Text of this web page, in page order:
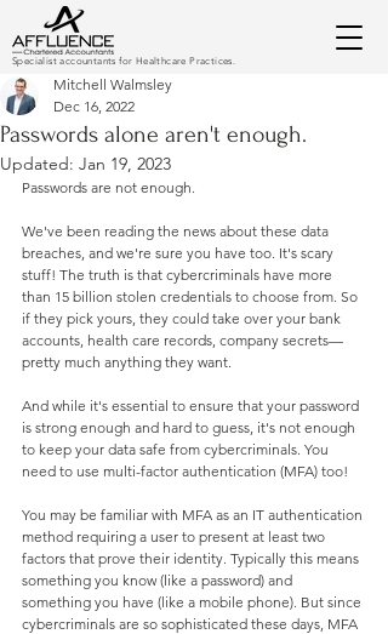
Specialist accountants for Healthcare Practices.
Passwords alone aren't enough.
Mitchell Walmsley
Dec 16, 2022
Updated: Jan 19, 2023
Passwords are not enough.
We've been reading the news about these data
breaches, and we're sure you have too. It's scary
stuff! The truth is that cybercriminals have more
than 15 billion stolen credentials to choose from. So
if they pick yours, they could take over your bank
accounts, health care records, company secrets—
pretty much anything they want.
And while it's essential to ensure that your password
is strong enough and hard to guess, it's not enough
to keep your data safe from cybercriminals. You
need to use multi-factor authentication (MFA) too!
You may be familiar with MFA as an IT authentication
method requiring a user to present at least two
factors that prove their identity. Typically this means
something you know (like a password) and
something you have (like a mobile phone). But since
cybercriminals are so sophisticated these days, MFA